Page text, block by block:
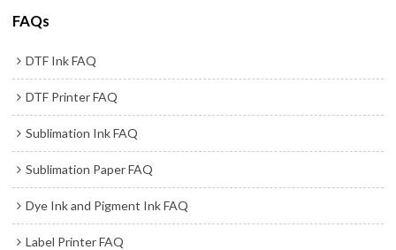
FAQs
DTF Ink FAQ
DTF Printer FAQ
Sublimation Ink FAQ
Sublimation Paper FAQ
Dye Ink and Pigment Ink FAQ
Label Printer FAQ